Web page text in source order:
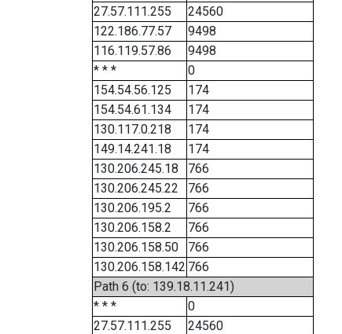
27.57.111.255
24560
122.186.77.57
9498
116.119.57.86
9498
* * *
0
154.54.56.125
174
154.54.61.134
174
130.117.0.218
174
149.14.241.18
174
130.206.245.18
766
130.206.245.22
766
130.206.195.2
766
130.206.158.2
766
130.206.158.50
766
130.206.158.142 766
Path 6 (to: 139.18.11.241)
* * *
0
27.57.111.255
24560